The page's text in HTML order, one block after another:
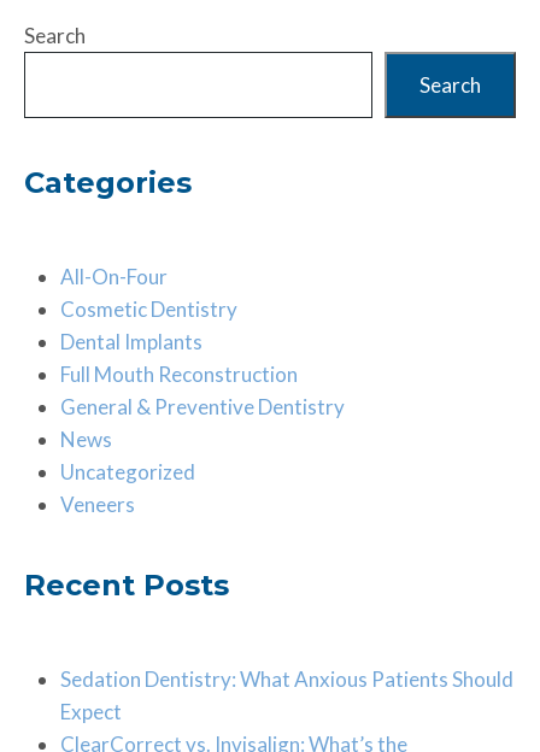
Search
Search
Categories
All-On-Four
Cosmetic Dentistry
Dental Implants
Full Mouth Reconstruction
General & Preventive Dentistry
News
Uncategorized
Veneers
Recent Posts
Sedation Dentistry: What Anxious Patients Should
Expect
ClearCorrect vs. Invisalign: What’s the